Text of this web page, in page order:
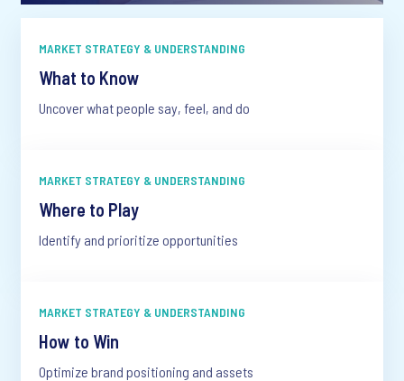
MARKET STRATEGY & UNDERSTANDING
What to Know
Uncover what people say, feel, and do
MARKET STRATEGY & UNDERSTANDING
Where to Play
Identify and prioritize opportunities
MARKET STRATEGY & UNDERSTANDING
How to Win
Optimize brand positioning and assets